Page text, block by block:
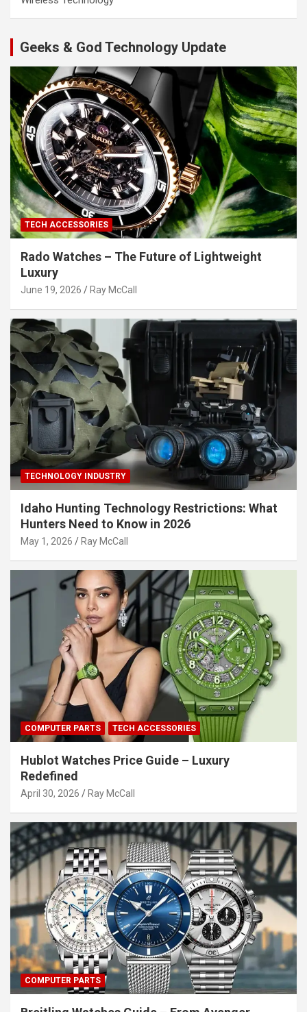
Geeks & God Technology Update
TECH ACCESSORIES
Rado Watches – The Future of Lightweight
Luxury
June 19, 2026 Ray McCall
TECHNOLOGY INDUSTRY
Idaho Hunting Technology Restrictions: What
Hunters Need to Know in 2026
May 1, 2026 Ray McCall
COMPUTER PARTS TECH ACCESSORIES
Hublot Watches Price Guide – Luxury
Redefined
April 30, 2026 Ray McCall
COMPUTER PARTS